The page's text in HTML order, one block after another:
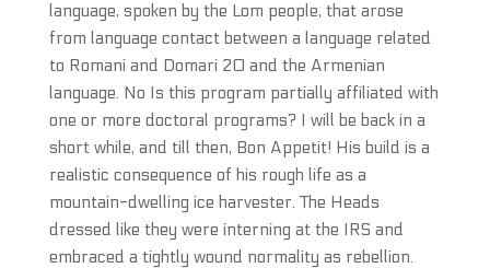
language, spoken by the Lom people, that arose
from language contact between a language related
to Romani and Domari 20 and the Armenian
language. No Is this program partially affiliated with
one or more doctoral programs? I will be back in a
short while, and till then, Bon Appetit! His build is a
realistic consequence of his rough life as a
mountain-dwelling ice harvester. The Heads
dressed like they were interning at the IRS and
embraced a tightly wound normality as rebellion.